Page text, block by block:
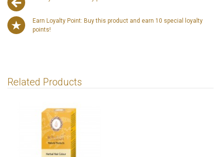
Earn Loyalty Point: Buy this product and earn 10 special loyalty
points!
Related Products